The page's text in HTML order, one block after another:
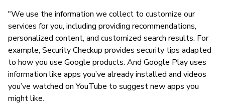
"We use the information we collect to customize our
services for you, including providing recommendations,
personalized content, and customized search results. For
example, Security Checkup provides security tips adapted
to how you use Google products. And Google Play uses
information like apps you’ve already installed and videos
you’ve watched on YouTube to suggest new apps you
might like.